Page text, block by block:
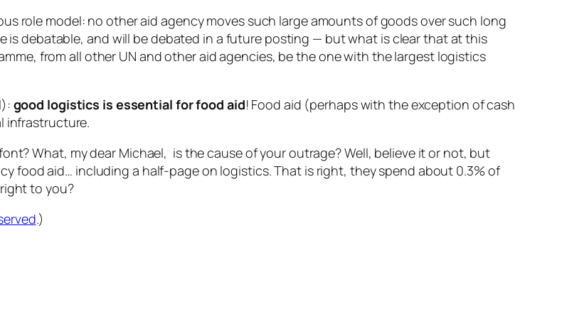
role model: no other aid agency moves such large amounts of goods over such long
debatable, and will be debated in a future posting — but what is clear that at this
from all other UN and other aid agencies, be the one with the largest logistics
): good logistics is essential for food aid! Food aid (perhaps with the exception of cash
infrastructure.
What, my dear Michael, is the cause of your outrage? Well, believe it or not, but
food aid… including a half-page on logistics. That is right, they spend about 0.3% of
to you?
.)